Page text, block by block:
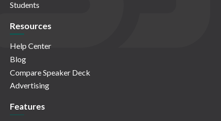
Students
Resources
Help Center
Blog
Compare Speaker Deck
Advertising
Features